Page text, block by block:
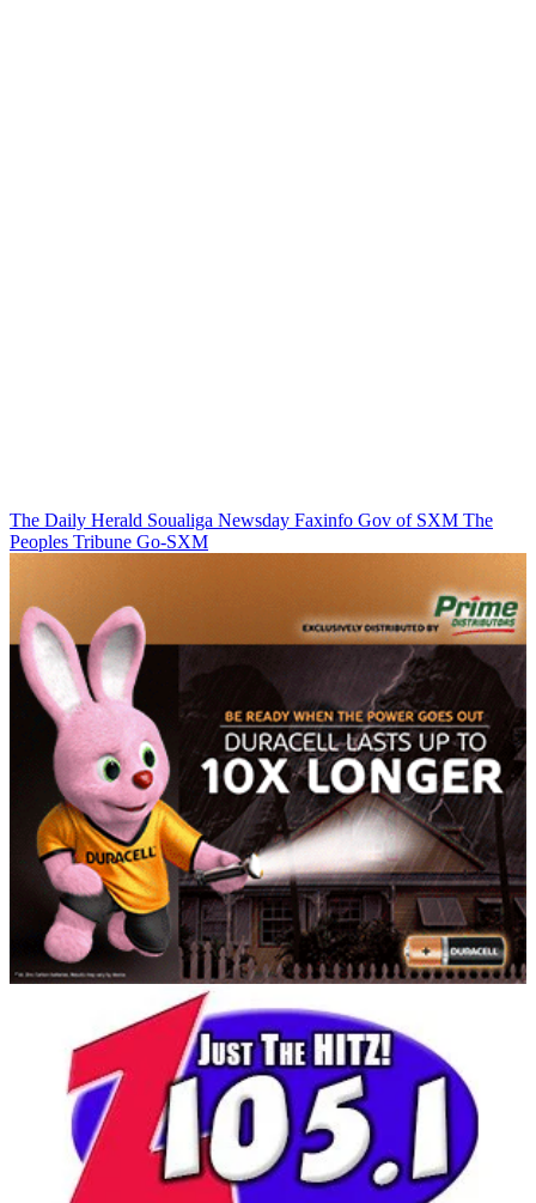
The Daily Herald Soualiga Newsday Faxinfo Gov of SXM The
Peoples Tribune Go-SXM